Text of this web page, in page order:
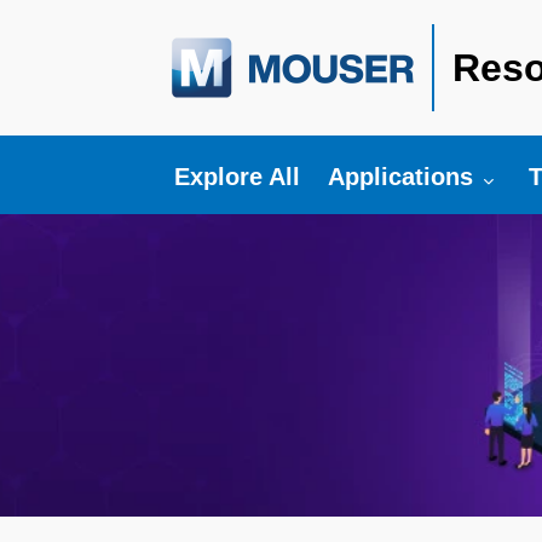
Explore All Toggle submenu
Applications